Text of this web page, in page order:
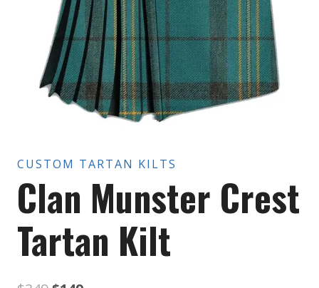
CUSTOM TARTAN KILTS
Clan Munster Crest
Tartan Kilt